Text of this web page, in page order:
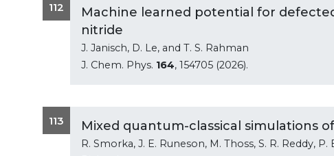
112
Machine learned potential for
nitride
J. Janisch, D. Le, and T. S. Rahman
J. Chem. Phys. 164, 154705 (2026).
113 Mixed quantum-classical simulations
R. Smorka, J. E. Runeson, M. Thoss, S. R. Reddy,